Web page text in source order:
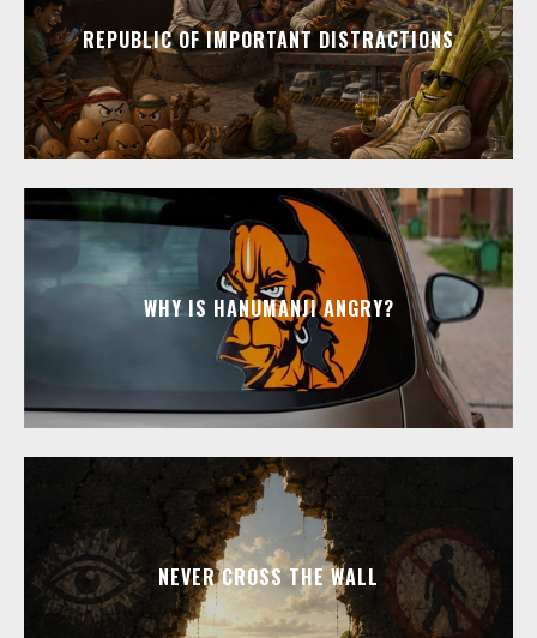
REPUBLIC OF IMPORTANT DISTRACTIONS
WHY IS HANUMANJI ANGRY?
NEVER CROSS THE WALL